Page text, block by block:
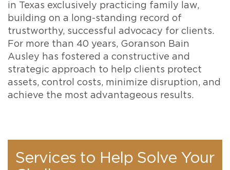
in Texas exclusively practicing family law,
building on a long-standing record of
trustworthy, successful advocacy for clients.
For more than 40 years, Goranson Bain
Ausley has fostered a constructive and
strategic approach to help clients protect
assets, control costs, minimize disruption, and
achieve the most advantageous results.
Services to Help Solve Your